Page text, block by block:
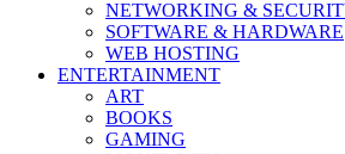
NETWORKING &
SOFTWARE & HARDWARE
WEB HOSTING
ENTERTAINMENT
ART
BOOKS
GAMING